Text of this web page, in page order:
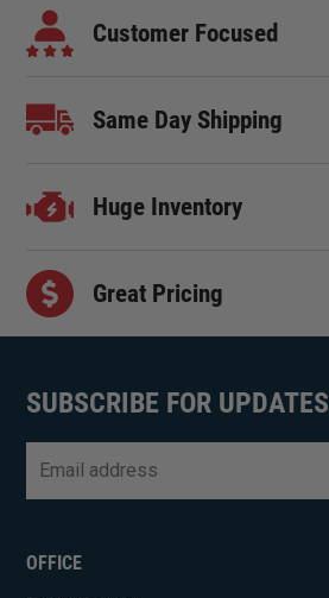
Customer Focused
Same Day Shipping
Huge Inventory
Great Pricing
SUBSCRIBE FOR UPDATES
OFFICE